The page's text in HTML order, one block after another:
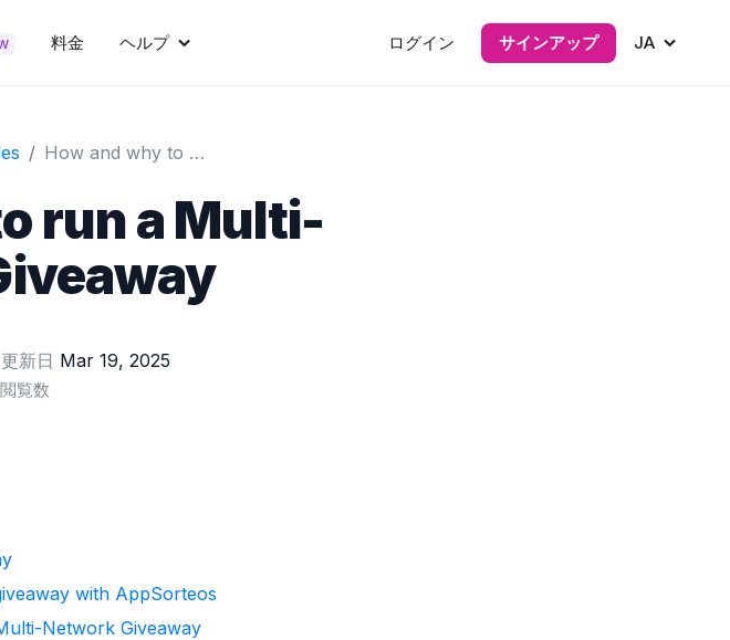
料金 ヘルプ ログイン サインアップ JA
How and why to run a Multi-network Giveaway
run a Multi-
更新日 Mar 19, 2025
覧数
with AppSorteos
Network Giveaway